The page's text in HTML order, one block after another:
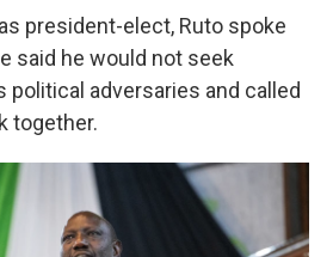
president-elect, Ruto spoke
said he would not seek
political adversaries and called
together.